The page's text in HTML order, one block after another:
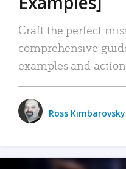
Craft the perfect
comprehensive
examples and
Ross Kimbarovsky